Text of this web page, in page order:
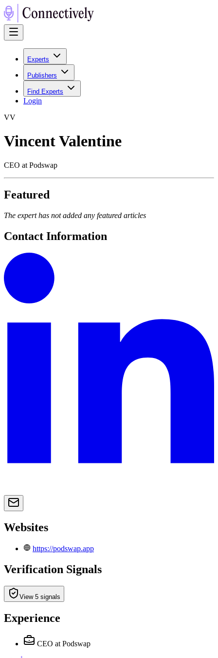
Experts
Publishers
Find Experts
Login
VV
Vincent Valentine
CEO at Podswap
Featured
The expert has not added any featured articles
Contact Information
Websites
https://podswap.app
Verification Signals
View 5 signals
Experience
CEO at Podswap